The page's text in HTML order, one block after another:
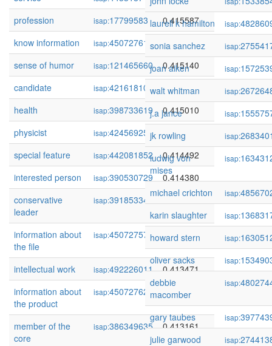
profession
isap:17799583
0.415587
know information
isap:450727615
0.415188
sense of humor
isap:121465660
0.415140
candidate
isap:421618108
0.415058
health
isap:398733619
0.415010
physicist
isap:424569254
0.414898
special feature
isap:442081852
0.414492
interested person
isap:390530729
0.414380
conservative
leader
isap:391853341 0.414148
information about
the file
isap:450727571 0.413836
intellectual work isap:492226011
0.413471
information about
the product
isap:450727624 0.413411
member of the
core
isap:386349635 0.413161
laurell k hamilton
isap:
sonia sanchez
isap:
joan aiken
isap:
walt whitman
isap:
j.a jance
isap:
jk rowling
isap:
ludwig von
mises
isap:
michael crichton isap:
karin slaughter
isap:
howard stern
isap:
oliver sacks
isap:
debbie
macomber
isap:
gary taubes isap:
julie garwood
isap: